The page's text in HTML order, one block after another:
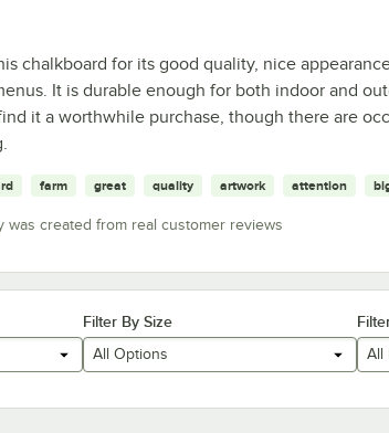
chalkboard for its good quality, nice
It is durable enough for both indoor and
it a worthwhile purchase, though there are
farm great quality artwork attention
was created from real customer reviews
Filter By Size
All Options All